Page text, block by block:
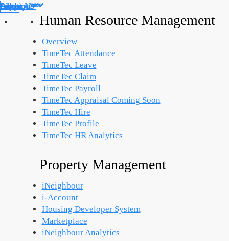
Products
Human Resource Management
Overview
TimeTec Attendance
TimeTec Leave
TimeTec Claim
TimeTec Payroll
TimeTec Appraisal Coming Soon
TimeTec Hire
TimeTec Profile
TimeTec HR Analytics
Property Management
iNeighbour
i-Account
Housing Developer System
Marketplace
iNeighbour Analytics
Solutions
Support
Partners
About Us
Library